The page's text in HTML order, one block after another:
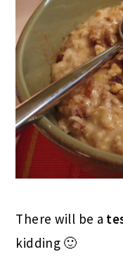
There will be a
kidding 🙂